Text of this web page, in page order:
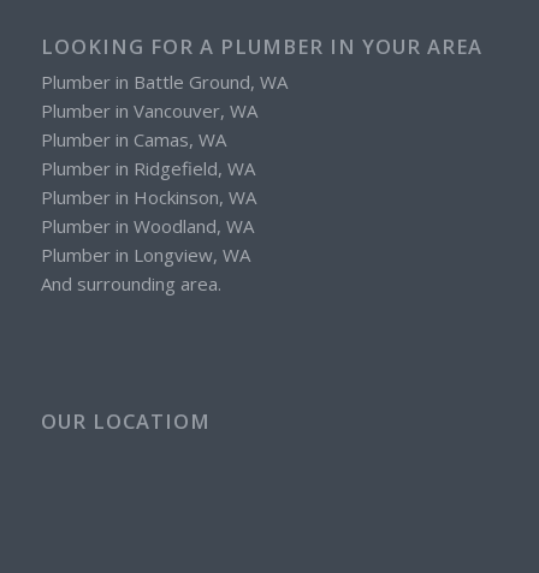
LOOKING FOR A PLUMBER IN YOUR AREA
Plumber in Battle Ground, WA
Plumber in Vancouver, WA
Plumber in Camas, WA
Plumber in Ridgefield, WA
Plumber in Hockinson, WA
Plumber in Woodland, WA
Plumber in Longview, WA
And surrounding area.
OUR LOCATIOM